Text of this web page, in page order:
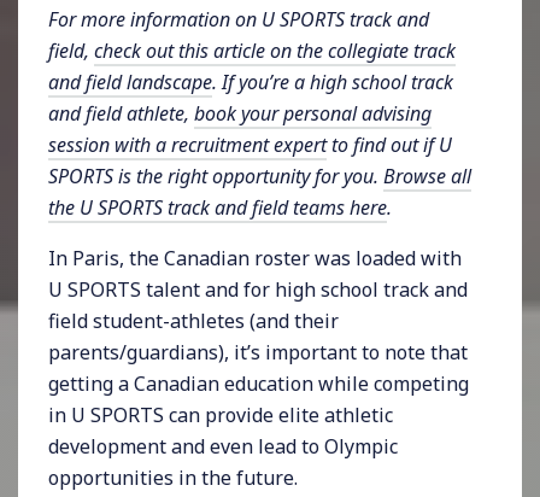
For more information on U SPORTS track and
field, check out this article on the collegiate track
and field landscape. If you’re a high school track
and field athlete, book your personal advising
session with a recruitment expertto find out if U
SPORTS is the right opportunity for you. Browse all
the U SPORTS track and field teams here.
In Paris, the Canadian roster was loaded with
U SPORTS talent and for high school track and
field student-athletes (and their
parents/guardians), it’s important to note that
getting a Canadian education while competing
in U SPORTS can provide elite athletic
development and even lead to Olympic
opportunities in the future.